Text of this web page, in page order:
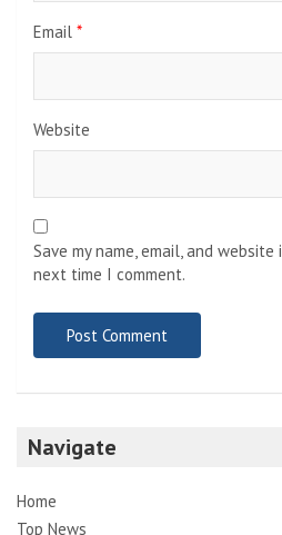
Email *
Website
Save my name, email, and
next time I comment.
Navigate
Home
Top News